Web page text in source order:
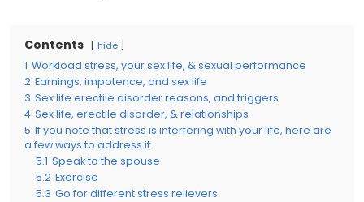
Contents hide
1 Workload stress, your sex life, & sexual performance
2 Earnings, impotence, and sex life
3 Sex life erectile disorder reasons, and triggers
4 Sex life, erectile disorder, & relationships
5 If you note that stress is interfering with your life, here are
a few ways to address it
5.1 Speak to the spouse
5.2 Exercise
5.3 Go for different stress relievers